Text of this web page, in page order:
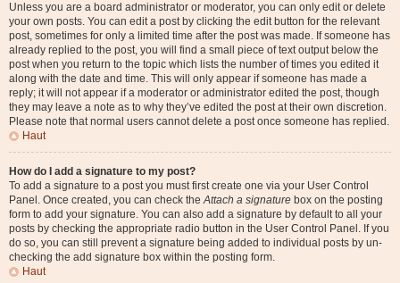
Unless you are a board administrator or moderator, you can only edit or delete
your own posts. You can edit a post by clicking the edit button for the relevant
post, sometimes for only a limited time after the post was made. If someone has
already replied to the post, you will find a small piece of text output below the
post when you return to the topic which lists the number of times you edited it
along with the date and time. This will only appear if someone has made a
reply; it will not appear if a moderator or administrator edited the post, though
they may leave a note as to why they’ve edited the post at their own discretion.
Please note that normal users cannot delete a post once someone has replied.
Haut
How do I add a signature to my post?
To add a signature to a post you must first create one via your User Control
Panel. Once created, you can check theAttach a signature box on the posting
form to add your signature. You can also add a signature by default to all your
posts by checking the appropriate radio button in the User Control Panel. If you
do so, you can still prevent a signature being added to individual posts by un-
checking the add signature box within the posting form.
Haut